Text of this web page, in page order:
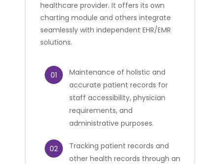
healthcare provider. It offers its own
charting module and others integrate
seamlessly with independent EHR/EMR
solutions.
01
Maintenance of holistic and
accurate patient records for
staff accessibility, physician
requirements, and
administrative purposes.
02
Tracking patient records and
other health records through an